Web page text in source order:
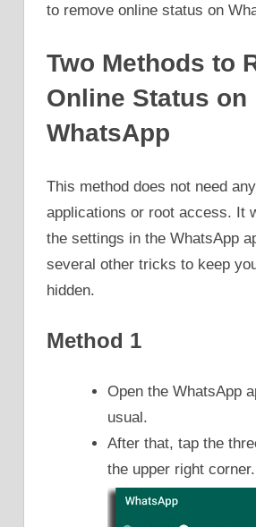
to remove online status on
Two Methods to
Online Status on
WhatsApp
This method does not need
applications or root access. It
the settings in the WhatsApp
several other tricks to keep
hidden.
Method 1
Open the WhatsApp
usual.
After that, tap the
the upper right corner.